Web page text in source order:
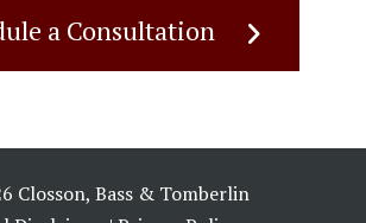
a Consultation
Closson, Bass & Tomberlin